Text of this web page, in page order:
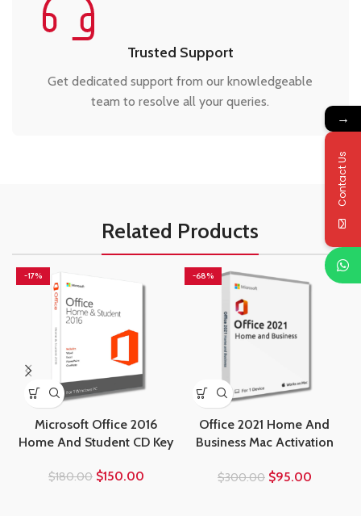
Trusted Support
Get dedicated support from our knowledgeable
team to resolve all your queries.
Related Products
-17%
Microsoft Office 2016
Home And Student CD Key
$180.00 $150.00
-68%
Office 2021 Home And
Business Mac Activation
$300.00 $95.00
→
Contact Us